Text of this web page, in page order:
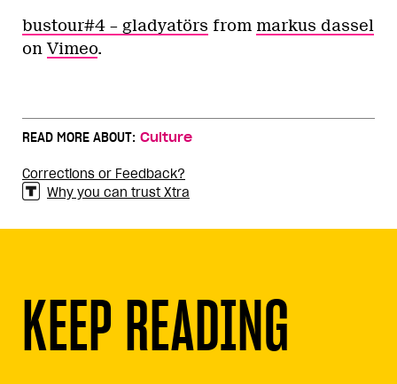
bustour#4 – gladyatörs from markus dassel
onVimeo.
READ MORE ABOUT: Culture
Corrections or Feedback?
Why you can trust Xtra
KEEP READING